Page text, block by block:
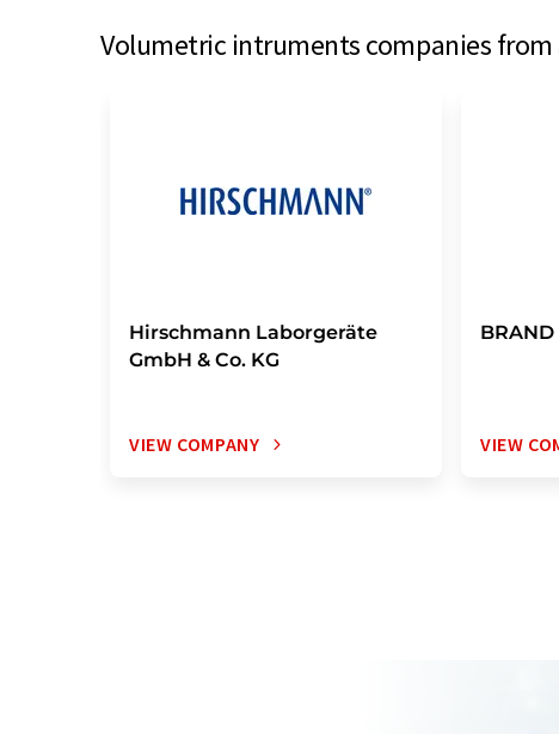
Volumetric intruments companies
Hirschmann Laborgeräte
GmbH & Co. KG
VIEW COMPANY
BRAND
VIEW